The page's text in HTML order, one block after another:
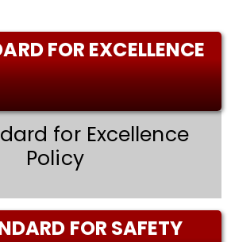
FOR EXCELLENCE
for Excellence
Policy
FOR SAFETY